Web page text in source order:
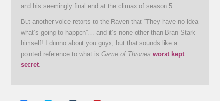
and his seemingly final end at the climax of season 5
But another voice retorts to the Raven that “They have no idea
what’s going to happen”… and it’s none other than Bran Stark
himself! I dunno about you guys, but that sounds like a
pointed reference to what isGame of Thrones worst kept
secret.